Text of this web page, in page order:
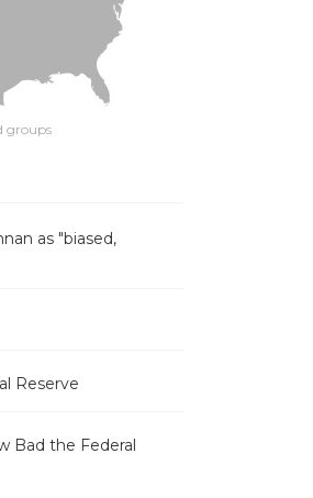
groups
as "biased,
Reserve
Bad the Federal